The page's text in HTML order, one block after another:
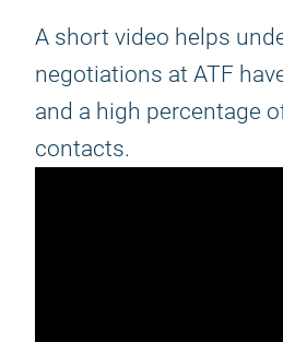
A short video helps
negotiations at ATF
and a high percentage
contacts.